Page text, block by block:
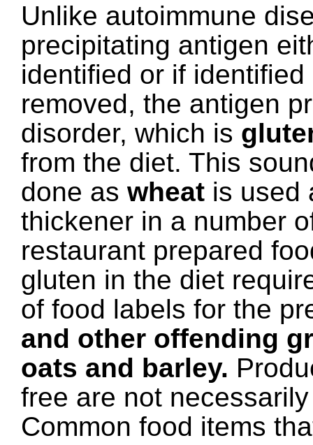
Unlike autoimmune
precipitating antigen
identified or if
removed, the antigen
disorder, which is
from the diet. This
done as wheat is used
thickener in a number
restaurant prepared
gluten in the diet
of food labels for the
and other offending
oats and barley.
free are not
Common food items